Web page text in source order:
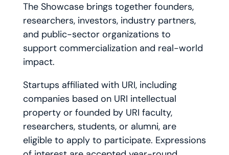
The Showcase brings together founders,
researchers, investors, industry partners,
and public-sector organizations to
support commercialization and real-world
impact.
Startups affiliated with URI, including
companies based on URI intellectual
property or founded by URI faculty,
researchers, students, or alumni, are
eligible to apply to participate. Expressions